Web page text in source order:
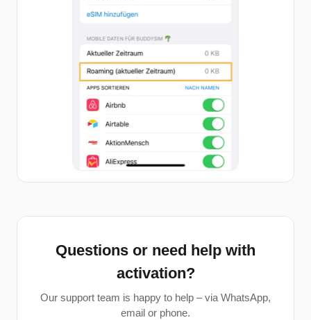
Questions or need help with
activation?
Our support team is happy to help – via WhatsApp,
email or phone.